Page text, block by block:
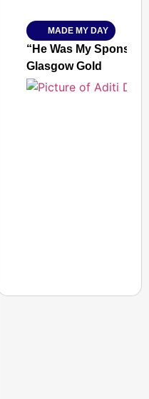
Jan 15, 2026
MADE MY DAY
“He Was My
Glasgow Gold